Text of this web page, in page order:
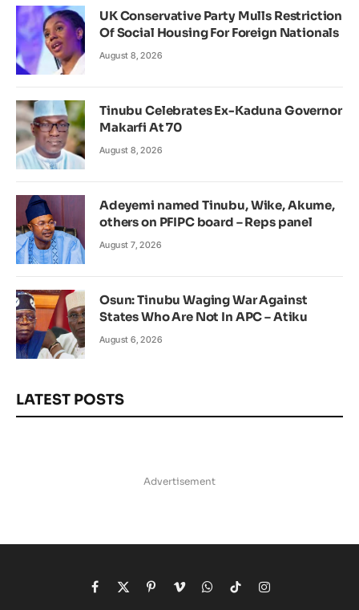
UK Conservative Party Mulls Restriction
Of Social Housing For Foreign Nationals
August 8, 2026
Tinubu Celebrates Ex-Kaduna Governor
Makarfi At 70
August 8, 2026
Adeyemi named Tinubu, Wike, Akume,
others on PFIPC board – Reps panel
August 7, 2026
Osun: Tinubu Waging War Against
States Who Are Not In APC – Atiku
August 6, 2026
LATEST POSTS
Advertisement
Facebook
X
Pinterest
VimeoWhatsApp
TikTokInstagram